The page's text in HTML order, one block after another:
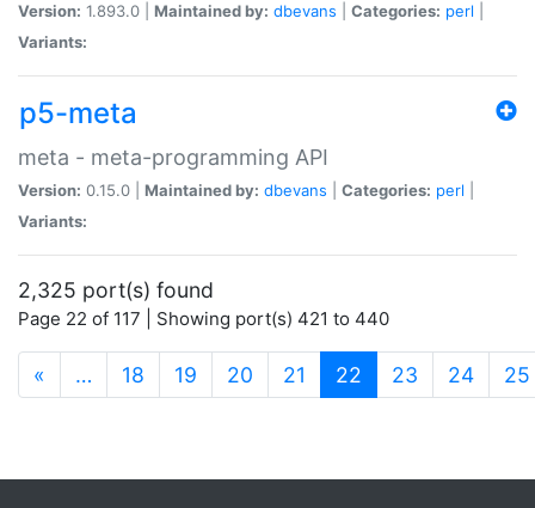
Version: 1.893.0 | Maintained by: dbevans Categories: perl
Variants:
p5-meta
meta - meta-programming API
Version: 0.15.0 | Maintained by: dbevans Categories: perl
Variants:
2,325 port(s) found
Page 22 of 117 | Showing port(s) 421 to 440
« … 18 19 20 21 22 (current)
23 24 25